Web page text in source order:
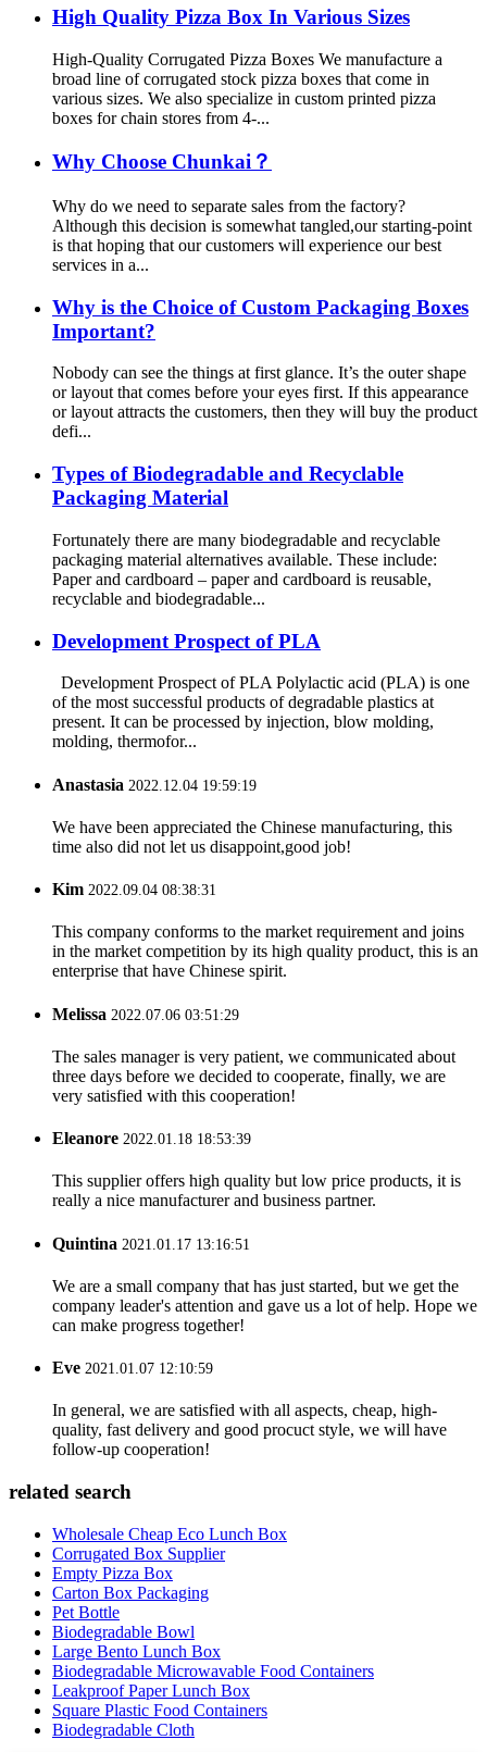
High Quality Pizza Box In Various Sizes
High-Quality Corrugated Pizza Boxes We manufacture a
broad line of corrugated stock pizza boxes that come in
various sizes. We also specialize in custom printed pizza
boxes for chain stores from 4-...
Why Choose Chunkai？
Why do we need to separate sales from the factory?
Although this decision is somewhat tangled,our starting-point
is that hoping that our customers will experience our best
services in a...
Why is the Choice of Custom Packaging Boxes
Important?
Nobody can see the things at first glance. It’s the outer shape
or layout that comes before your eyes first. If this appearance
or layout attracts the customers, then they will buy the product
defi...
Types of Biodegradable and Recyclable
Packaging Material
Fortunately there are many biodegradable and recyclable
packaging material alternatives available. These include:
Paper and cardboard – paper and cardboard is reusable,
recyclable and biodegradable...
Development Prospect of PLA
Development Prospect of PLA Polylactic acid (PLA) is one
of the most successful products of degradable plastics at
present. It can be processed by injection, blow molding,
molding, thermofor...
Anastasia 2022.12.04 19:59:19
We have been appreciated the Chinese manufacturing, this
time also did not let us disappoint,good job!
Kim 2022.09.04 08:38:31
This company conforms to the market requirement and joins
in the market competition by its high quality product, this is an
enterprise that have Chinese spirit.
Melissa 2022.07.06 03:51:29
The sales manager is very patient, we communicated about
three days before we decided to cooperate, finally, we are
very satisfied with this cooperation!
Eleanore 2022.01.18 18:53:39
This supplier offers high quality but low price products, it is
really a nice manufacturer and business partner.
Quintina 2021.01.17 13:16:51
We are a small company that has just started, but we get the
company leader's attention and gave us a lot of help. Hope we
can make progress together!
Eve 2021.01.07 12:10:59
In general, we are satisfied with all aspects, cheap, high-
quality, fast delivery and good procuct style, we will have
follow-up cooperation!
related search
Wholesale Cheap Eco Lunch Box
Corrugated Box Supplier
Empty Pizza Box
Carton Box Packaging
Pet Bottle
Biodegradable Bowl
Large Bento Lunch Box
Biodegradable Microwavable Food Containers
Leakproof Paper Lunch Box
Square Plastic Food Containers
Biodegradable Cloth